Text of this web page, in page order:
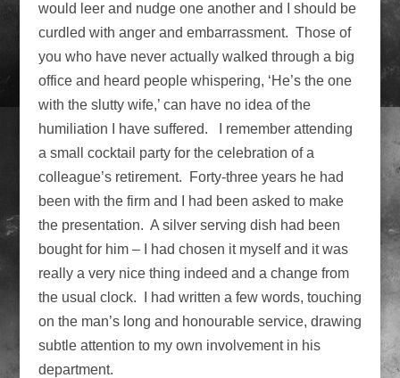
would leer and nudge one another and I should be
curdled with anger and embarrassment. Those of
you who have never actually walked through a big
office and heard people whispering, ‘He’s the one
with the slutty wife,’ can have no idea of the
humiliation I have suffered. I remember attending
a small cocktail party for the celebration of a
colleague’s retirement. Forty-three years he had
been with the firm and I had been asked to make
the presentation. A silver serving dish had been
bought for him – I had chosen it myself and it was
really a very nice thing indeed and a change from
the usual clock. I had written a few words, touching
on the man’s long and honourable service, drawing
subtle attention to my own involvement in his
department.